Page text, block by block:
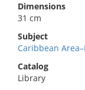
Dimensions
31 cm
Subject
Caribbean
Catalog
Library